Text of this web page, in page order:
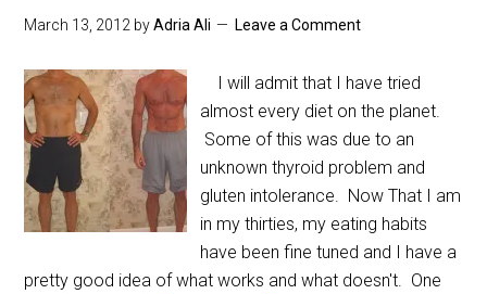
March 13, 2012 byAdria Ali Leave a Comment
I will admit that I have tried
almost every diet on the planet.
Some of this was due to an
unknown thyroid problem and
gluten intolerance. Now That I am
in my thirties, my eating habits
have been fine tuned and I have a
pretty good idea of what works and what doesn't. One